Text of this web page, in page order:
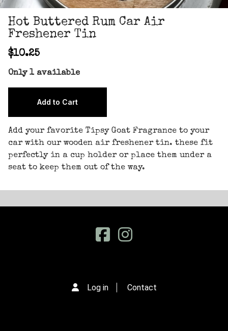
Hot Buttered Rum Car Air
Freshener Tin
$10.25
Only 1 available
Add your favorite Tipsy Goat Fragrance to your
car with our wooden air freshener tin. these fit
perfectly in a cup holder or place them under a
seat to keep them out of the way.
Log in Contact